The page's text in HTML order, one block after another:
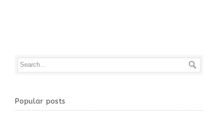
Popular posts